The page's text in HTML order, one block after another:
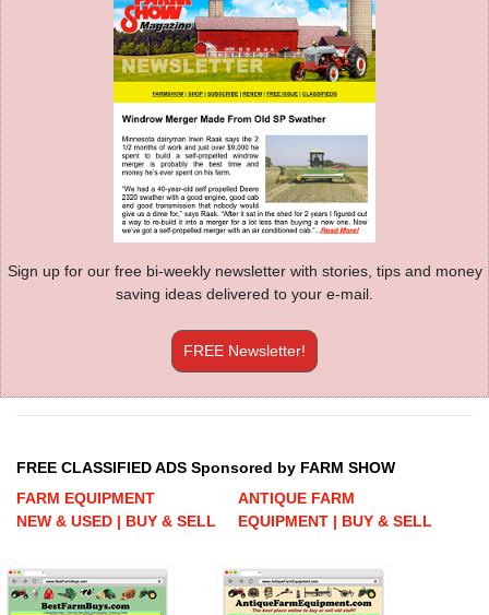
Sign up for our free bi-weekly newsletter with stories, tips and money
saving ideas delivered to your e-mail.
FREE Newsletter!
FREE CLASSIFIED ADS Sponsored by FARM SHOW
FARM EQUIPMENT
NEW & USED | BUY & SELL
ANTIQUE FARM
EQUIPMENT | BUY & SELL